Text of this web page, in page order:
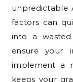
unpredictable
factors can
into a
ensure your
implement a
keeps your